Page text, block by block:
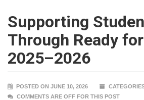
Supporting
Through Ready
2025–2026
POSTED ON JUNE 10, 2026
COMMENTS ARE OFF FOR THIS POST